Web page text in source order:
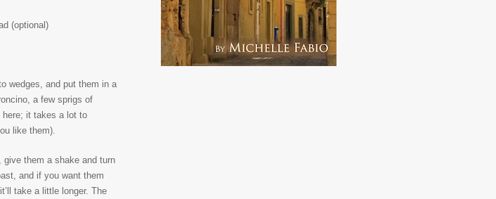
(optional)
wedges, and put them in a
a few sprigs of
here; it takes a lot to
like them).
them a shake and turn
and if you want them
take a little longer. The